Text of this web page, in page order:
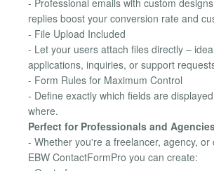
- Professional emails with custom
replies boost your conversion rate and
- File Upload Included
- Let your users attach files directly –
applications, inquiries, or support
- Form Rules for Maximum Control
- Define exactly which fields are
where.
Perfect for Professionals and
- Whether you're a freelancer, agency, or
EBW ContactFormPro you can create: